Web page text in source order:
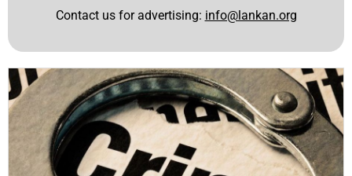
Contact us for advertising: info@lankan.org